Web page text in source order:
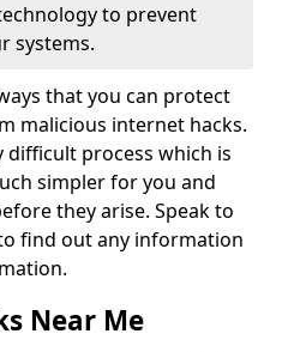
to prevent
systems.
that you can protect
malicious internet hacks.
difficult process which is
simpler for you and
they arise. Speak to
find out any information
Near Me